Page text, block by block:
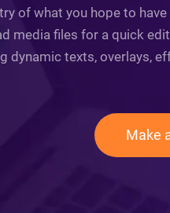
of what you hope to
media files for a quick
dynamic texts, overlays,
Make